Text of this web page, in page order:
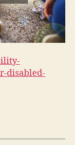
disabled-